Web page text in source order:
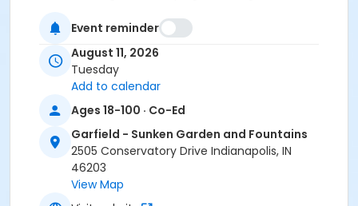
Hand watering
The days and times of each opportunity vary. We are
looking for up to 10 volunteers per shift to ensure a
manageable and collaborative experience.
All volunteers must be at least 18 years old. Volunteer
dates are rain or shine! However, with extreme heat
advisories we will consider cancellation and contact
you if necessary.
Event reminder
August 11, 2026
Tuesday
Add to calendar
Ages 18-100 · Co-Ed
Garfield - Sunken Garden and Fountains
2505 Conservatory Drive Indianapolis, IN
46203
View Map